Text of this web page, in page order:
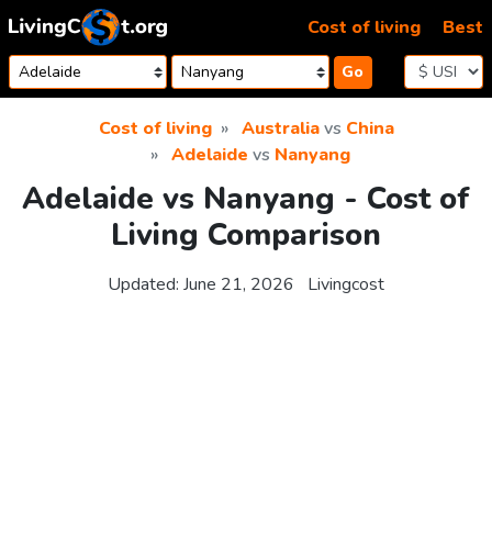
Skip to content
Go
Cost of living Best
Cost of living Australiavs China
Adelaide vs Nanyang
Adelaide vs Nanyang - Cost of
Living Comparison
Updated: June 21, 2026 Livingcost